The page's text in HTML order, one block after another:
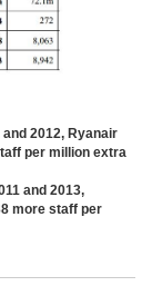
2012, Ryanair
per million extra
and 2013,
more staff per